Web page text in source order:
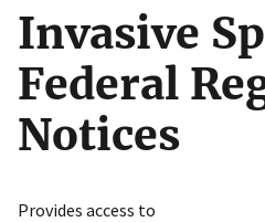
to the .gov website.
on official, secure websites.
Invasive
Federal
Notices
Provides access to